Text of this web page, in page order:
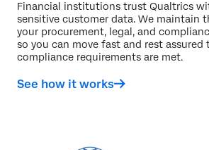
Financial institutions trust Qualtrics
sensitive customer data. We maintain
your procurement, legal, and
so you can move fast and rest assured
compliance requirements are met.
See how it works